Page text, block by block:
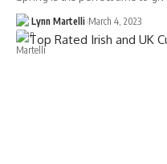
Lynn Martelli March 4, 2023